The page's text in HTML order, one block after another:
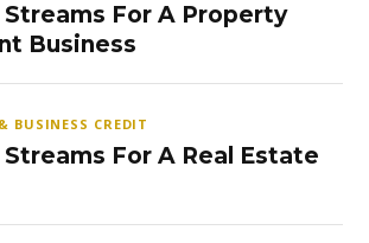
Streams For A Property
Business
BUSINESS CREDIT
Streams For A Real Estate